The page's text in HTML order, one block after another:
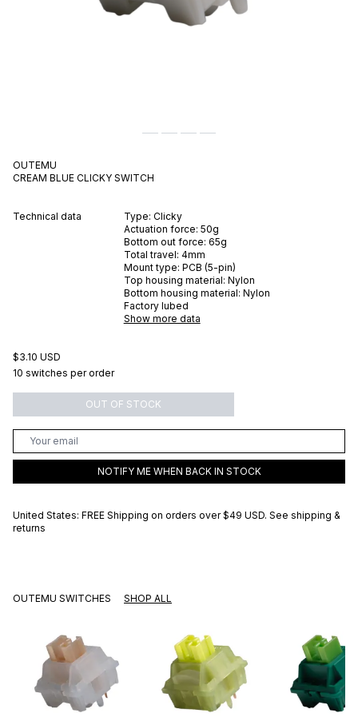
OUTEMU
CREAM BLUE CLICKY SWITCH
Technical data Type: Clicky
Actuation force: 50g
Bottom out force: 65g
Total travel: 4mm
Mount type: PCB (5-pin)
Top housing material: Nylon
Bottom housing material: Nylon
Factory lubed
Show more data
$3.10 USD
10 switches per order
OUT OF STOCK
NOTIFY ME WHEN BACK IN STOCK
United States: FREE Shipping on orders over $49 USD. See shipping &
returns
OUTEMU SWITCHES SHOP ALL